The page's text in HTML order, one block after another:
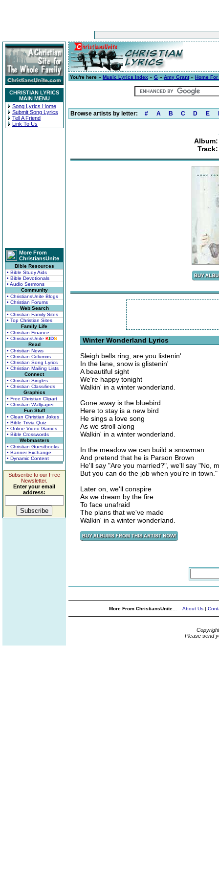
CHRISTIAN LYRICS
MAIN MENU
Song Lyrics Home
Submit Song Lyrics
Tell A Friend
Link To Us
More From
ChristiansUnite
Bible Resources
• Bible Study Aids
• Bible Devotionals
• Audio Sermons
Community
• ChristiansUnite Blogs
• Christian Forums
Web Search
• Christian Family Sites
• Top Christian Sites
Family Life
• Christian Finance
• ChristiansUnite KIDS
Read
• Christian News
• Christian Columns
• Christian Song Lyrics
• Christian Mailing Lists
Connect
• Christian Singles
• Christian Classifieds
Graphics
• Free Christian Clipart
• Christian Wallpaper
Fun Stuff
• Clean Christian Jokes
• Bible Trivia Quiz
• Online Video Games
• Bible Crosswords
Webmasters
• Christian Guestbooks
• Banner Exchange
• Dynamic Content
Subscribe to our Free
Newsletter.
Enter your email
address:
You're here » Music Lyrics Index » G » Amy Grant» Home
Browse artists by letter: # A B C D E
Album:
Winter Wonderland Lyrics
Sleigh bells ring, are you listenin'
In the lane, snow is glistenin'
A beautiful sight
We're happy tonight
Walkin' in a winter wonderland.
Gone away is the bluebird
Here to stay is a new bird
He sings a love song
As we stroll along
Walkin' in a winter wonderland.
In the meadow we can build a snowman
And pretend that he is Parson Brown
He'll say "Are you married?", we'll say "No,
But you can do the job when you're in town."
Later on, we'll conspire
As we dream by the fire
To face unafraid
The plans that we've made
Walkin' in a winter wonderland.
More From ChristiansUnite... About Us |
Please send